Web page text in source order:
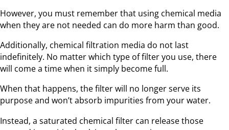
However, you must remember that using chemical media
when they are not needed can do more harm than good.
Additionally, chemical filtration media do not last
indefinitely. No matter which type of filter you use, there
will come a time when it simply become full.
When that happens, the filter will no longer serve its
purpose and won’t absorb impurities from your water.
Instead, a saturated chemical filter can release those